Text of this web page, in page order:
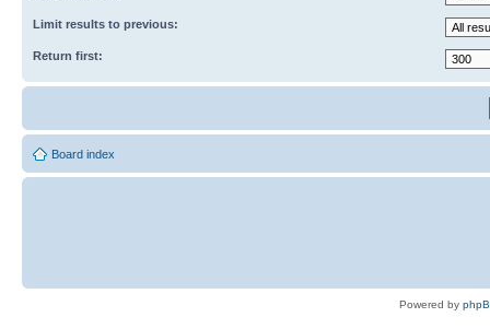
Limit results to previous:
Return first:
Board index
Powered by